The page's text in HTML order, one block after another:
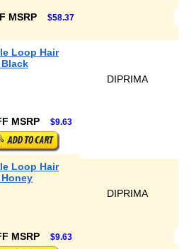
MSRP $58.37
Loop Hair
DIPRIMA
MSRP $9.63
Loop Hair
DIPRIMA
MSRP $9.63